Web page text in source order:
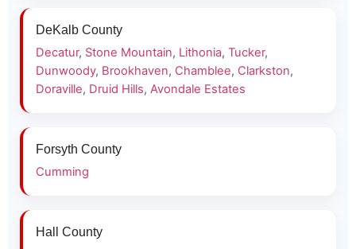
DeKalb County
Decatur, Stone Mountain, Lithonia, Tucker,
Dunwoody, Brookhaven, Chamblee, Clarkston,
Doraville, Druid Hills, Avondale Estates
Forsyth County
Cumming
Hall County